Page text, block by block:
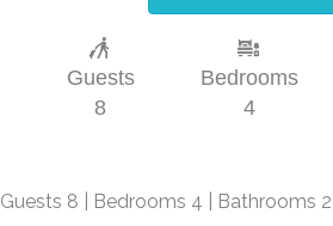
Guests
8
Bedrooms
4
Guests 8 | Bedrooms 4 | Bathrooms